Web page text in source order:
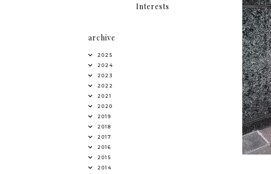
Interests
archive
2025
2024
2023
2022
2021
2020
2019
2018
2017
2016
2015
2014